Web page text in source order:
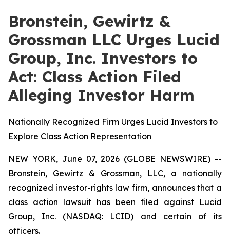
Bronstein, Gewirtz &
Grossman LLC Urges Lucid
Group, Inc. Investors to
Act: Class Action Filed
Alleging Investor Harm
Nationally Recognized Firm Urges Lucid Investors to
Explore Class Action Representation
NEW YORK, June 07, 2026 (GLOBE NEWSWIRE) --
Bronstein, Gewirtz & Grossman, LLC, a nationally
recognized investor-rights law firm, announces that a
class action lawsuit has been filed against Lucid
Group, Inc. (NASDAQ: LCID) and certain of its
officers.